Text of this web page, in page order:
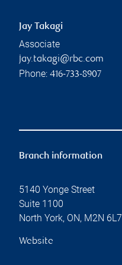
Jay Takagi
Associate
jay.takagi@rbc.com
Phone: 416-733-8907
Branch information
5140 Yonge Street
Suite 1100
North York, ON, M2N 6L7
Website